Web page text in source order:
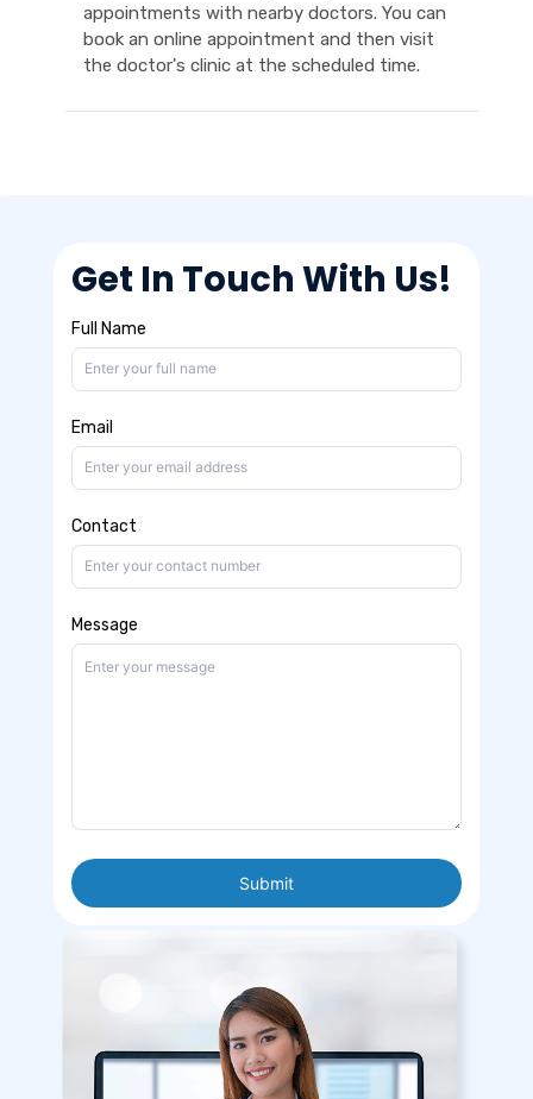
appointments with nearby doctors. You can
book an online appointment and then visit
the doctor's clinic at the scheduled time.
Get In Touch With Us!
Full Name
Email
Contact
Message
Submit